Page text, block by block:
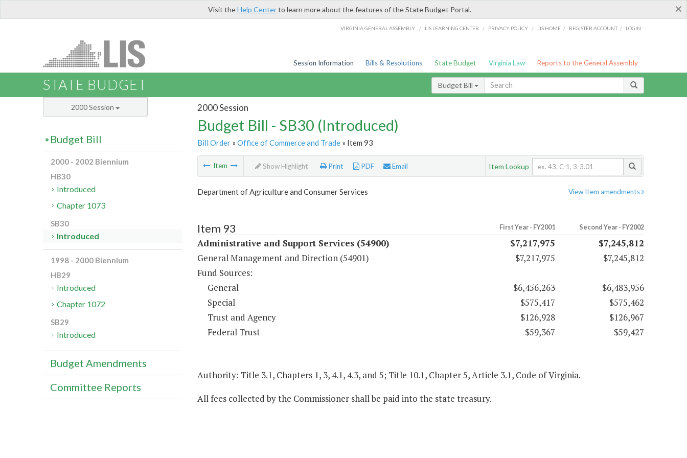
×
Visit theHelp Centerto learn more about the features of the State Budget Portal.
VIRGINIA GENERAL ASSEMBLY / LIS LEARNING CENTER / PRIVACY POLICY / LIS HOME / REGISTER ACCOUNT / LOGIN
Session Information Bills & Resolutions State Budget Virginia Law Reports to the General Assembly
STATE BUDGET Budget Bill
2000 Session
Budget Bill - SB30 (Introduced)
Bill Order» Office of Commerce and Trade» Item 93
Item Show Highlight Print PDF Email Item Lookup
View Item amendments
Department of Agriculture and Consumer Services
Item 93 First Year - FY2001 Second Year - FY2002
Administrative and Support Services (54900) $7,217,975
$7,245,812
General Management and Direction (54901)
$7,217,975
$7,245,812
Fund Sources:
General
$6,456,263
$6,483,956
Special
$575,417
$575,462
Trust and Agency
$126,928
$126,967
Federal Trust
$59,367 $59,427
Authority: Title 3.1, Chapters 1, 3, 4.1, 4.3, and 5; Title 10.1, Chapter 5, Article 3.1, Code of Virginia.
All fees collected by the Commissioner shall be paid into the state treasury.
2000 Session
Budget Bill
2000 - 2002 Biennium
HB30
Introduced
Chapter 1073
SB30
Introduced
1998 - 2000 Biennium
HB29
Introduced
Chapter 1072
SB29
Introduced
Budget Amendments
Committee Reports